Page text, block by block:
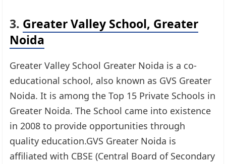
3. Greater Valley School, Greater
Noida
Greater Valley School Greater Noida is a co-
educational school, also known as GVS Greater
Noida. It is among the Top 15 Private Schools in
Greater Noida. The School came into existence
in 2008 to provide opportunities through
quality education.GVS Greater Noida is
affiliated with CBSE (Central Board of Secondary